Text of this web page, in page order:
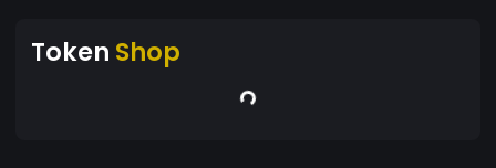
Token Shop